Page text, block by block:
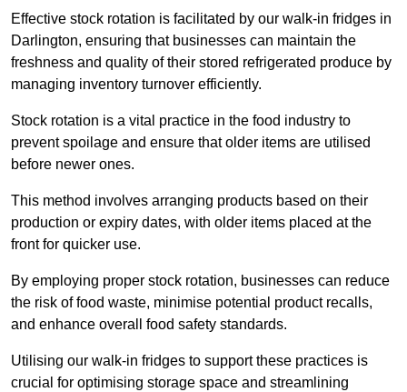
Effective stock rotation is facilitated by our walk-in fridges in
Darlington, ensuring that businesses can maintain the
freshness and quality of their stored refrigerated produce by
managing inventory turnover efficiently.
Stock rotation is a vital practice in the food industry to
prevent spoilage and ensure that older items are utilised
before newer ones.
This method involves arranging products based on their
production or expiry dates, with older items placed at the
front for quicker use.
By employing proper stock rotation, businesses can reduce
the risk of food waste, minimise potential product recalls,
and enhance overall food safety standards.
Utilising our walk-in fridges to support these practices is
crucial for optimising storage space and streamlining